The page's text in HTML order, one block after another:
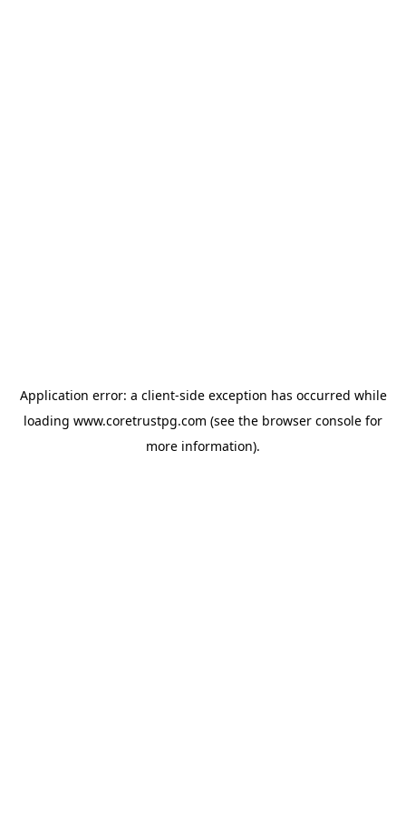
Application error: a client-side exception has occurred while
loading www.coretrustpg.com (see the browser console for
more information).